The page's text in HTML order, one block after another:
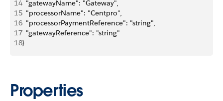
14
  "gatewayName": "Gateway",
15
  "processorName": "Centpro",
16
  "processorPaymentReference": "string",
17
  "gatewayReference": "string"
18}
Properties